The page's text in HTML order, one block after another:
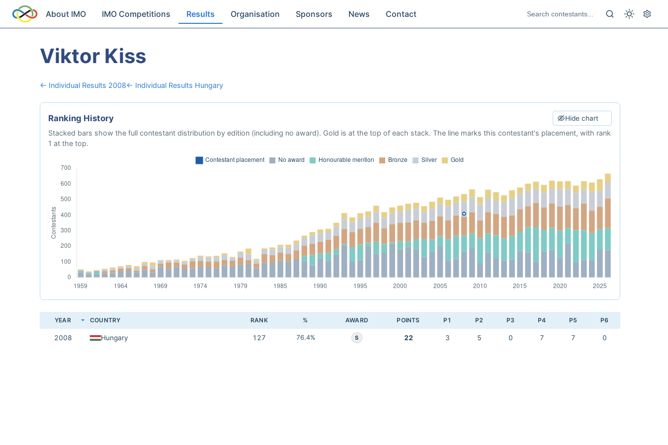
About IMO IMO Competitions Results Organisation Sponsors News Contact
Viktor Kiss
← Individual Results 2008← Individual Results Hungary
Ranking History Hide chart
Stacked bars show the full contestant distribution by edition (including no award). Gold is at the top of each stack. The line marks this contestant's placement, with rank
1 at the top.
YEAR COUNTRY RANK % AWARD POINTS P1 P2 P3 P4 P5 P6
2008 Hungary 127 76.4% S 22 3 5 0 7 7 0